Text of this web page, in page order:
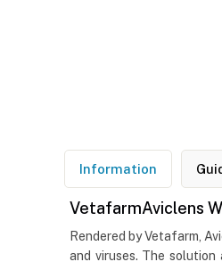
Information
VetafarmAviclens
Rendered by Vetafarm,
and viruses. The